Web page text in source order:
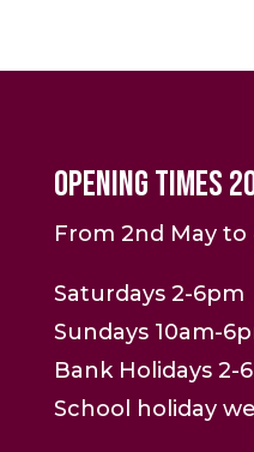
Opening Times
From 2nd May
Saturdays 2-6pm
Sundays 10am-
Bank Holidays 2-
School holiday